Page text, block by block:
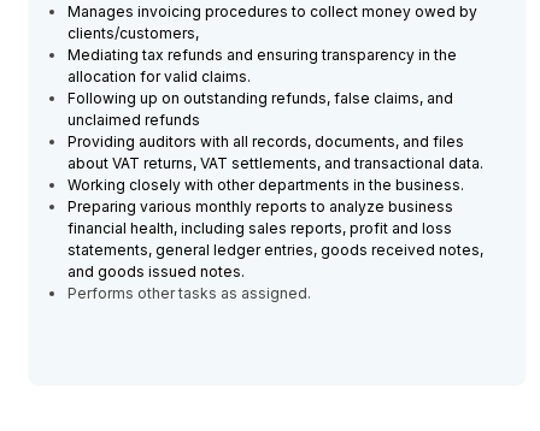
Manages invoicing procedures to collect money owed by
clients/customers,
Mediating tax refunds and ensuring transparency in the
allocation for valid claims.
Following up on outstanding refunds, false claims, and
unclaimed refunds
Providing auditors with all records, documents, and files
about VAT returns, VAT settlements, and transactional data.
Working closely with other departments in the business.
Preparing various monthly reports to analyze business
financial health, including sales reports, profit and loss
statements, general ledger entries, goods received notes,
and goods issued notes.
Performs other tasks as assigned.